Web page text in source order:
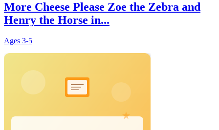
More Cheese Please Zoe the Zebra and
Henry the Horse in...
Ages 3-5